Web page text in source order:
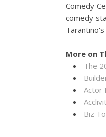
Comedy
comedy
More on
The
Actor
Biz